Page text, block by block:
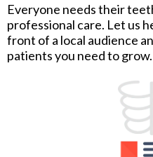
Everyone needs their
professional care. Let us
front of a local audience
patients you need to grow.